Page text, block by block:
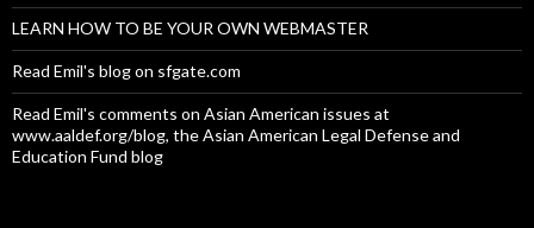
LEARN HOW TO BE YOUR OWN WEBMASTER
Read Emil's blog on sfgate.com
Read Emil's comments on Asian American issues at
www.aaldef.org/blog, the Asian American Legal Defense and
Education Fund blog